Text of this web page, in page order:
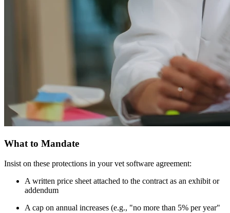
What to Mandate
Insist on these protections in your vet software agreement:
A written price sheet attached to the contract as an exhibit or
addendum
A cap on annual increases (e.g., "no more than 5% per year"